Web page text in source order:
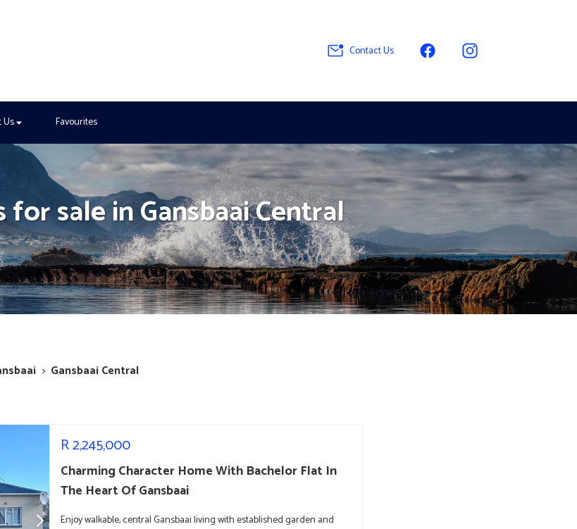
Contact Us
Us Favourites
sale in Gansbaai Central
> Gansbaai Central
R2,245,000
Charming Character Home With Bachelor Flat In
The Heart Of Gansbaai
Enjoy walkable, central Gansbaai living with established garden and